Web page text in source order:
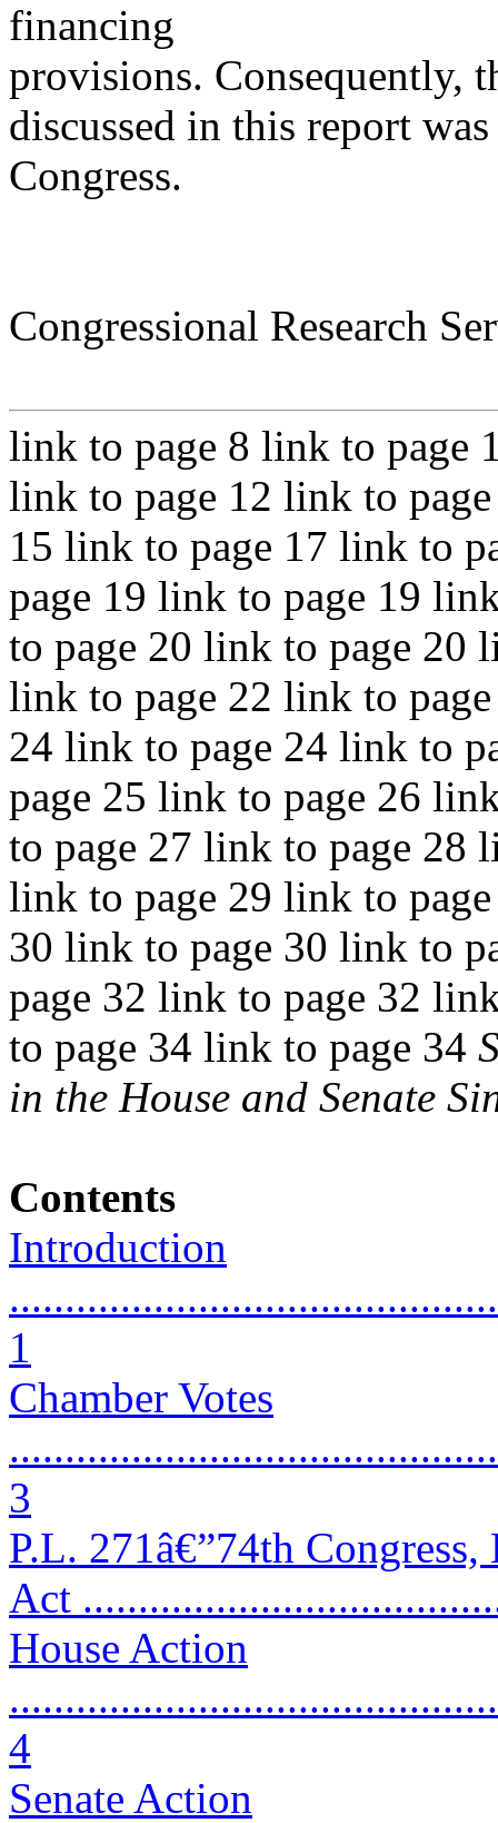
financing
provisions. Consequently,
discussed in this report
Congress.
Congressional Research
link to page 8 link to page
link to page 12 link to
15 link to page 17 link to
page 19 link to page 19
to page 20 link to page 20
link to page 22 link to
24 link to page 24 link to
page 25 link to page 26
to page 27 link to page 28
link to page 29 link to
30 link to page 30 link to
page 32 link to page 32
to page 34 link to page 34
in the House and Senate
Contents
Introduction
1
Chamber Votes
3
P.L. 271â€”74th
Act
House Action
4
Senate Action